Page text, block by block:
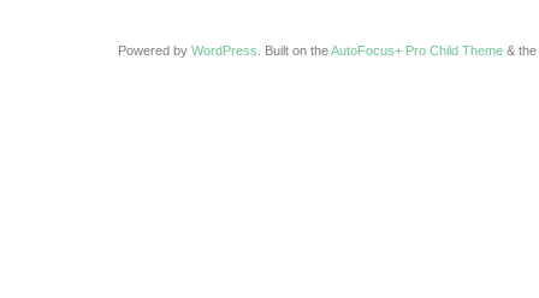
Powered by WordPress . Built on theAutoFocus+ Pro Child Theme & the